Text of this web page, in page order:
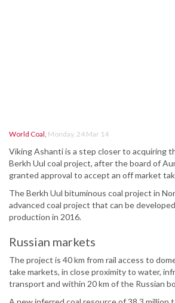
World Coal, Monday, 24 Mar 14
Viking Ashanti is a step closer to acquiring
Berkh Uul coal project, after the board of
granted approval to accept an off market
The Berkh Uul bituminous coal project in
advanced coal project that can be
production in 2016.
Russian markets
The project is 40 km from rail access to
take markets, in close proximity to water,
transport and within 20 km of the Russian